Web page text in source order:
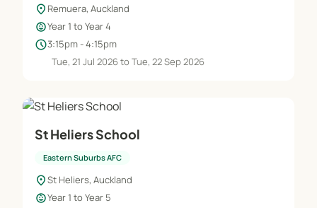
location_on Remuera, Auckland
child_careYear 1 to Year 4
schedule3:15pm - 4:15pm
Tue, 21 Jul 2026 to Tue, 22 Sep 2026
St Heliers School
Eastern Suburbs AFC
location_onSt Heliers, Auckland
child_careYear 1 to Year 5